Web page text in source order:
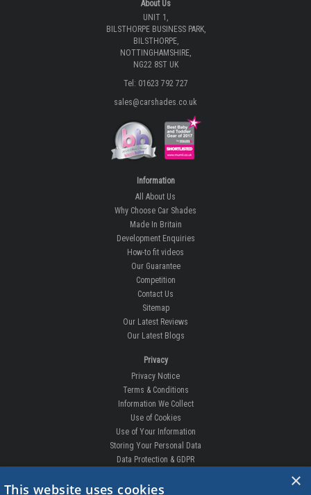
About Us
UNIT 1,
BILSTHORPE BUSINESS PARK,
BILSTHORPE,
NOTTINGHAMSHIRE,
NG22 8ST UK
Tel: 01623 792 727
sales@carshades.co.uk
Information
All About Us
Why Choose Car Shades
Made In Britain
Development Enquiries
How-to fit videos
Our Guarantee
Competition
Contact Us
Sitemap
Our Latest Reviews
Our Latest Blogs
Privacy
Privacy Notice
Terms & Conditions
Information We Collect
Use of Cookies
Use of Your Information
Storing Your Personal Data
Data Protection & GDPR
DELIVERIES & RETURNS
×
This website uses cookies